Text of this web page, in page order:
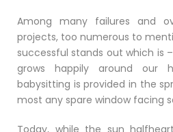
Among many failures and
projects, too numerous to
successful stands out which is
grows happily around our
babysitting is provided in the
most any spare window facing